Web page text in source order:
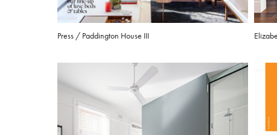
Press / Paddington House III